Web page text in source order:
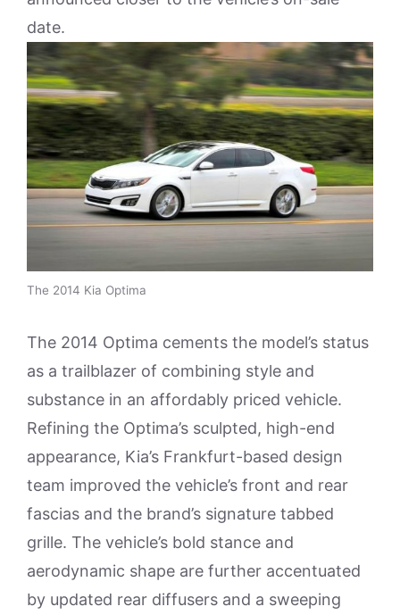
date.
The 2014 Kia Optima
The 2014 Optima cements the model’s status
as a trailblazer of combining style and
substance in an affordably priced vehicle.
Refining the Optima’s sculpted, high-end
appearance, Kia’s Frankfurt-based design
team improved the vehicle’s front and rear
fascias and the brand’s signature tabbed
grille. The vehicle’s bold stance and
aerodynamic shape are further accentuated
by updated rear diffusers and a sweeping